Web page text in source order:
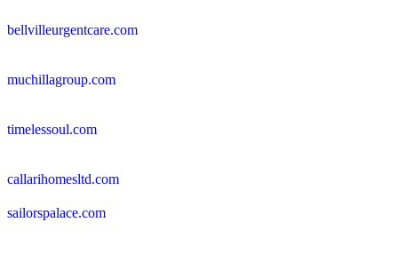
bellvilleurgentcare.com
muchillagroup.com
timelessoul.com
callarihomesltd.com
sailorspalace.com